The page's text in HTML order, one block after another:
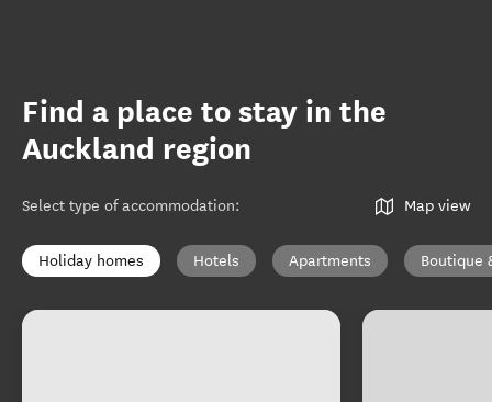
Find a place to stay in the
Auckland region
Select type of accommodation: Map view
Holiday homes Hotels Apartments Boutique